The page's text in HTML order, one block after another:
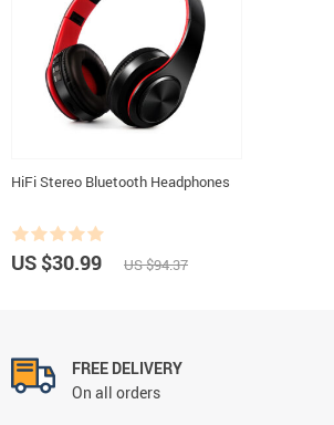
HiFi Stereo Bluetooth Headphones
US $30.99 US $94.37
FREE DELIVERY
On all orders